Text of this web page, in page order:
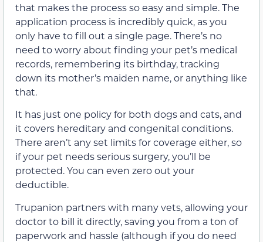
that makes the process so easy and simple. The
application process is incredibly quick, as you
only have to fill out a single page. There’s no
need to worry about finding your pet’s medical
records, remembering its birthday, tracking
down its mother’s maiden name, or anything like
that.
It has just one policy for both dogs and cats, and
it covers hereditary and congenital conditions.
There aren’t any set limits for coverage either, so
if your pet needs serious surgery, you’ll be
protected. You can even zero out your
deductible.
Trupanion partners with many vets, allowing your
doctor to bill it directly, saving you from a ton of
paperwork and hassle (although if you do need